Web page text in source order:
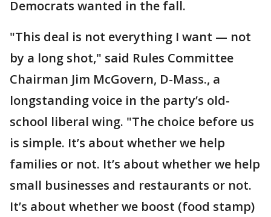
Democrats wanted in the fall.
"This deal is not everything I want — not
by a long shot," said Rules Committee
Chairman Jim McGovern, D-Mass., a
longstanding voice in the party’s old-
school liberal wing. "The choice before us
is simple. It’s about whether we help
families or not. It’s about whether we help
small businesses and restaurants or not.
It’s about whether we boost (food stamp)